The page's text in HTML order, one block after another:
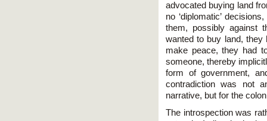
advocated buying land
no ‘diplomatic’
them, possibly against
wanted to buy land,
make peace, they had
someone, thereby
form of government,
contradiction was not
narrative, but for the
The introspection was